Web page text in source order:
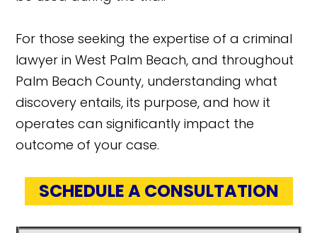
For those seeking the expertise of a criminal
lawyer in West Palm Beach, and throughout
Palm Beach County, understanding what
discovery entails, its purpose, and how it
operates can significantly impact the
outcome of your case.
SCHEDULE A CONSULTATION